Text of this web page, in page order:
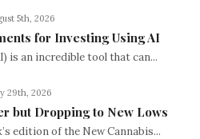
5th, 2026
for Investing Using AI
is an incredible tool that can...
29th, 2026
but Dropping to New Lows
edition of the New Cannabis...